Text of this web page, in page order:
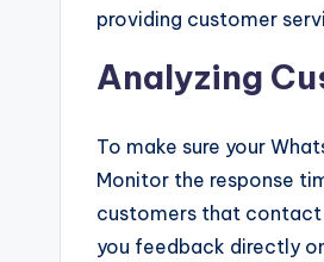
providing customer
Analyzing
To make sure your
Monitor the response
customers that contact
you feedback directly